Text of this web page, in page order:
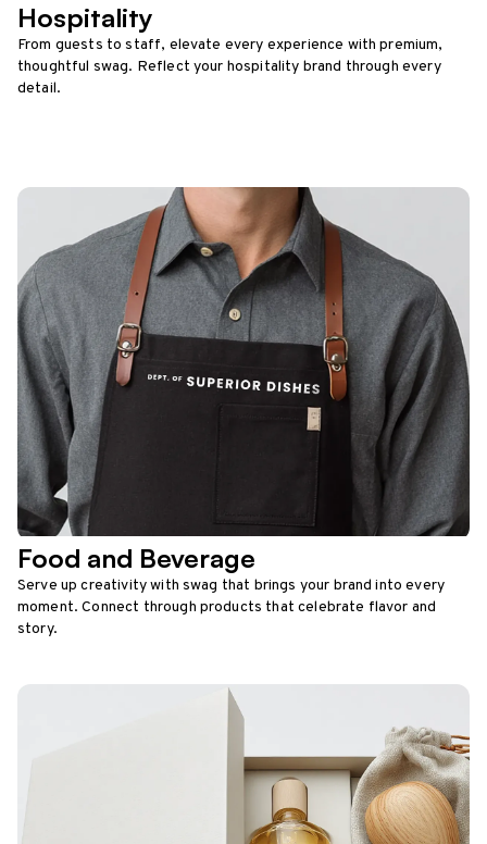
Hospitality
From guests to staff, elevate every experience with premium,
thoughtful swag. Reflect your hospitality brand through every
detail.
Food and Beverage
Serve up creativity with swag that brings your brand into every
moment. Connect through products that celebrate flavor and
story.